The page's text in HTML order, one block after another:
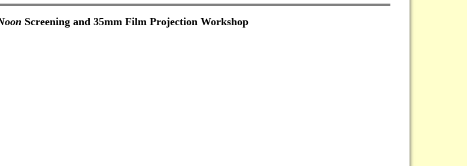
Screening and 35mm Film Projection Workshop